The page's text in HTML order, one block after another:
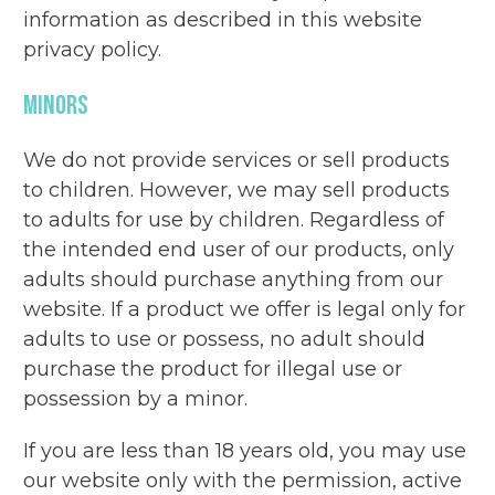
information as described in this website
privacy policy.
Minors
We do not provide services or sell products
to children. However, we may sell products
to adults for use by children. Regardless of
the intended end user of our products, only
adults should purchase anything from our
website. If a product we offer is legal only for
adults to use or possess, no adult should
purchase the product for illegal use or
possession by a minor.
If you are less than 18 years old, you may use
our website only with the permission, active